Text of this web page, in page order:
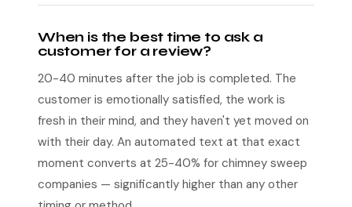
When is the best time to ask a
customer for a review?
20-40 minutes after the job is completed. The
customer is emotionally satisfied, the work is
fresh in their mind, and they haven't yet moved on
with their day. An automated text at that exact
moment converts at 25-40% for chimney sweep
companies — significantly higher than any other